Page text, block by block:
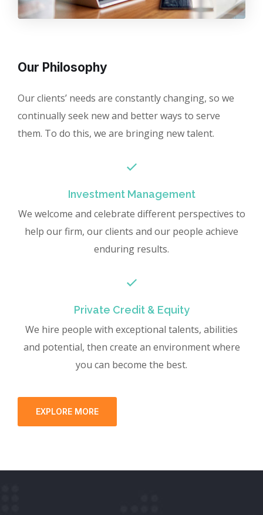
Our Philosophy
Our clients’ needs are constantly changing, so we
continually seek new and better ways to serve
them. To do this, we are bringing new talent.
Investment Management
We welcome and celebrate different perspectives to
help our firm, our clients and our people achieve
enduring results.
Private Credit & Equity
We hire people with exceptional talents, abilities
and potential, then create an environment where
you can become the best.
EXPLORE MORE